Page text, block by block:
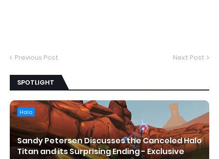
Previous Post Next Post
SPOTLIGHT
Halo
Sandy Petersen Discusses the Canceled Halo
Titan and its Surprising Ending - Exclusive